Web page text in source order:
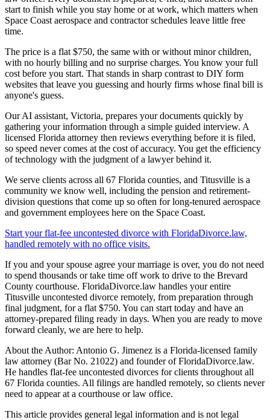
start to finish while you stay home or at work, which matters when
Space Coast aerospace and contractor schedules leave little free
time.
The price is a flat $750, the same with or without minor children,
with no hourly billing and no surprise charges. You know your full
cost before you start. That stands in sharp contrast to DIY form
websites that leave you guessing and hourly firms whose final bill is
anyone's guess.
Our AI assistant, Victoria, prepares your documents quickly by
gathering your information through a simple guided interview. A
licensed Florida attorney then reviews everything before it is filed,
so speed never comes at the cost of accuracy. You get the efficiency
of technology with the judgment of a lawyer behind it.
We serve clients across all 67 Florida counties, and Titusville is a
community we know well, including the pension and retirement-
division questions that come up so often for long-tenured aerospace
and government employees here on the Space Coast.
Start your flat-fee uncontested divorce with FloridaDivorce.law,
handled remotely with no office visits.
If you and your spouse agree your marriage is over, you do not need
to spend thousands or take time off work to drive to the Brevard
County courthouse. FloridaDivorce.law handles your entire
Titusville uncontested divorce remotely, from preparation through
final judgment, for a flat $750. You can start today and have an
attorney-prepared filing ready in days. When you are ready to move
forward cleanly, we are here to help.
About the Author: Antonio G. Jimenez is a Florida-licensed family
law attorney (Bar No. 21022) and founder of FloridaDivorce.law.
He handles flat-fee uncontested divorces for clients throughout all
67 Florida counties. All filings are handled remotely, so clients never
need to appear at a courthouse or law office.
This article provides general legal information and is not legal